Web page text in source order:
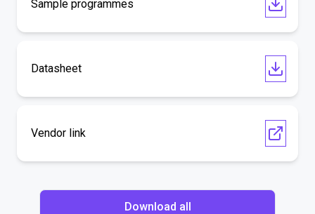
Sample programmes
Datasheet
Vendor link
Download all